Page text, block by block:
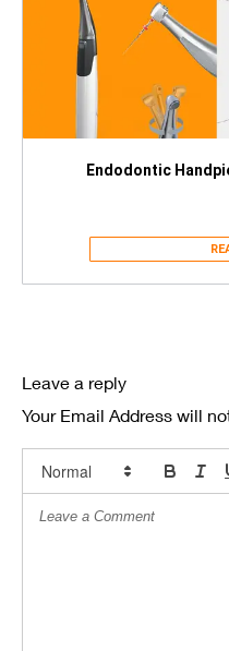
Endodontic
Leave a reply
Your Email Address will